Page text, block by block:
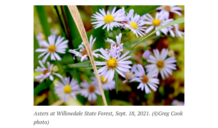
Asters at Willowdale State Forest, Sept. 18, 2021. (©Greg Cook
photo)